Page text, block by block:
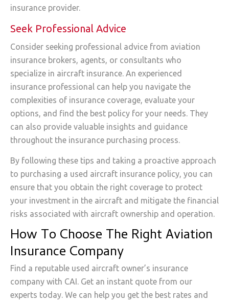
insurance provider.
Seek Professional Advice
Consider seeking professional advice from aviation
insurance brokers, agents, or consultants who
specialize in aircraft insurance. An experienced
insurance professional can help you navigate the
complexities of insurance coverage, evaluate your
options, and find the best policy for your needs. They
can also provide valuable insights and guidance
throughout the insurance purchasing process.
By following these tips and taking a proactive approach
to purchasing a used aircraft insurance policy, you can
ensure that you obtain the right coverage to protect
your investment in the aircraft and mitigate the financial
risks associated with aircraft ownership and operation.
How To Choose The Right Aviation
Insurance Company
Find a reputable used aircraft owner’s insurance
company with CAI. Get an instant quote from our
experts today. We can help you get the best rates and